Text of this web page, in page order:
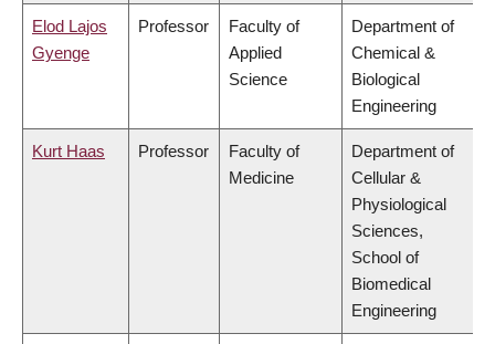
Elod Lajos
Gyenge
Professor
Faculty of
Applied
Science
Department of
Chemical &
Biological
Engineering
Kurt Haas Professor
Faculty of
Medicine
Department of
Cellular &
Physiological
Sciences,
School of
Biomedical
Engineering